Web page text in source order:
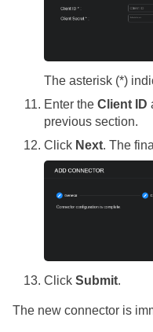
The asterisk (*)
Enter the Client ID
previous section.
Click Next. The
Click Submit.
The new connector is